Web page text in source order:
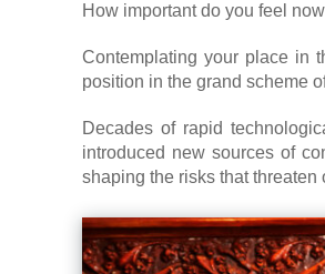
How important do you feel
Contemplating your place in
position in the grand scheme
Decades of rapid
introduced new sources of
shaping the risks that threaten